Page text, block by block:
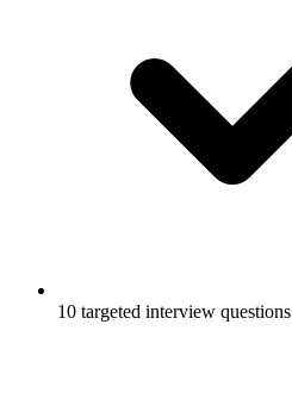
10 targeted interview questions